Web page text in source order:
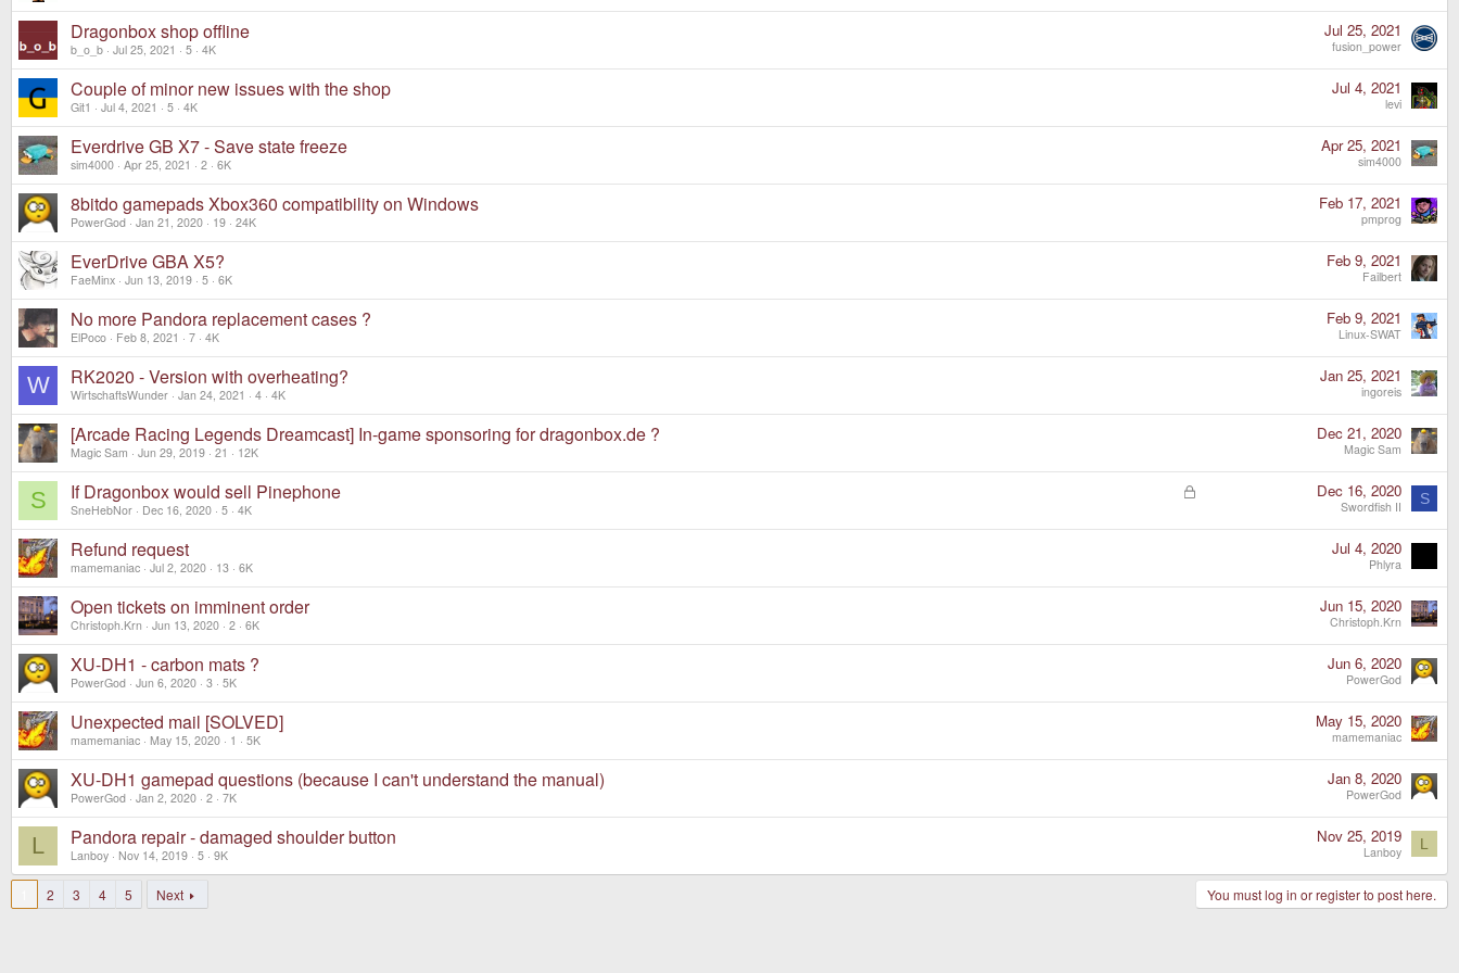
Dragonbox shop offline
b_o_b Jul 25, 2021 5 4K
Jul 25, 2021
fusion_power
Couple of minor new issues with the shop
Git1 Jul 4, 2021 5 4K
Jul 4, 2021
levi
Everdrive GB X7 - Save state freeze
sim4000 Apr 25, 2021 2 6K
Apr 25, 2021
sim4000
8bitdo gamepads Xbox360 compatibility on Windows
PowerGod Jan 21, 2020 19 24K
Feb 17, 2021
pmprog
EverDrive GBA X5?
FaeMinx Jun 13, 2019 5 6K
Feb 9, 2021
Failbert
No more Pandora replacement cases ?
ElPoco Feb 8, 2021 7 4K
Feb 9, 2021
Linux-SWAT
W RK2020 - Version with overheating?
WirtschaftsWunder Jan 24, 2021 4 4K
Jan 25, 2021
ingoreis
[Arcade Racing Legends Dreamcast] In-game sponsoring for dragonbox.de ?
Magic Sam Jun 29, 2019 21 12K
Dec 21, 2020
Magic Sam
S
L
c
d
If Dragonbox would sell Pinephone
SneHebNor Dec 16, 2020 5 4K
Dec 16, 2020
Swordfish II S
Refund request
mamemaniac Jul 2, 2020 13 6K
Jul 4, 2020
Phlyra
Open tickets on imminent order
Christoph.Krn Jun 13, 2020 2 6K
Jun 15, 2020
Christoph.Krn
XU-DH1 - carbon mats ?
PowerGod Jun 6, 2020 3 5K
Jun 6, 2020
PowerGod
Unexpected mail [SOLVED]
mamemaniac May 15, 2020 1 5K
May 15, 2020
mamemaniac
XU-DH1 gamepad questions (because I can't understand the manual)
PowerGod Jan 2, 2020 2 7K
Jan 8, 2020
PowerGod
L Pandora repair - damaged shoulder button
Lanboy Nov 14, 2019 5 9K
Nov 25, 2019
Lanboy L
2 3 4 5 Next You must log in or register to post here.